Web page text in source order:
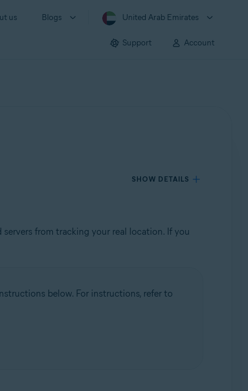
us Blogs United Arab Emirates
Support Account
SHOW DETAILS
from tracking your real location. If you
below. For instructions, refer to